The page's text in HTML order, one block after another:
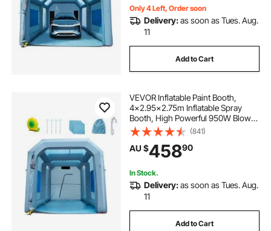
Only 4 Left, Order soon
Delivery:as soon as Tues. Aug.
11
Add to Cart
VEVOR Inflatable Paint Booth,
4x2.95x2.75m Inflatable Spray
Booth, High Powerful 950W Blower
Spray Booth Tent, Car Paint Tent Air
Filter System for Car Parking Tent
Workstation Motorcycle Garage
(841)
AU $45890
In Stock.
Delivery:as soon as Tues. Aug.
11
Add to Cart